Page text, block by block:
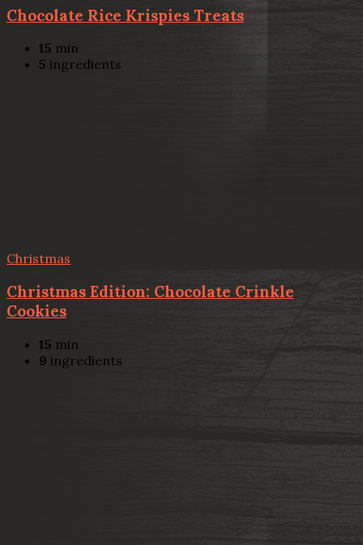
Chocolate Rice Krispies Treats
15 min
5 ingredients
Christmas
Christmas Edition: Chocolate Crinkle
Cookies
15 min
9 ingredients